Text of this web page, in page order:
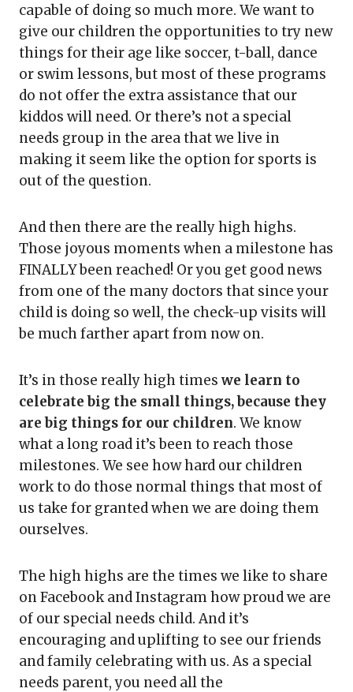
capable of doing so much more. We want to
give our children the opportunities to try new
things for their age like soccer, t-ball, dance
or swim lessons, but most of these programs
do not offer the extra assistance that our
kiddos will need. Or there’s not a special
needs group in the area that we live in
making it seem like the option for sports is
out of the question.
And then there are the really high highs.
Those joyous moments when a milestone has
FINALLY been reached! Or you get good news
from one of the many doctors that since your
child is doing so well, the check-up visits will
be much farther apart from now on.
It’s in those really high times we learn to
celebrate big the small things, because they
are big things for our children. We know
what a long road it’s been to reach those
milestones. We see how hard our children
work to do those normal things that most of
us take for granted when we are doing them
ourselves.
The high highs are the times we like to share
on Facebook and Instagram how proud we are
of our special needs child. And it’s
encouraging and uplifting to see our friends
and family celebrating with us. As a special
needs parent, you need all the